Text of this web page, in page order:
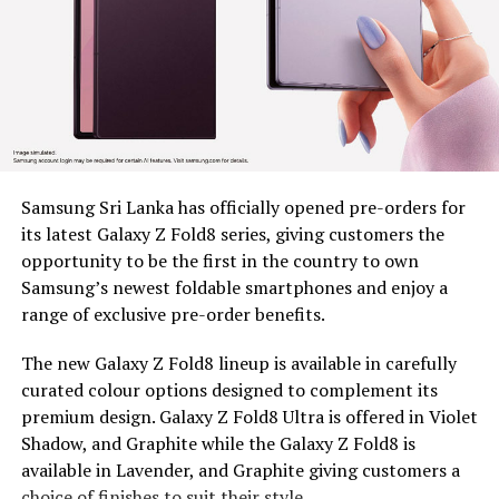
Since 2022, BDS has placed tea plucking machines in the
hands of 179 estate workers across nine estates in
Nuwara Eliya District, Clarendon, Desford, Fordyce,
Great Western, Ingestre, Mount Vernon, Palmaston,
Drayton and Somerset, each unit valued at around Rs.
are provided under a tripartite agreement. Estate
Management is responsible for safe custody, security,
and operational monitoring, while the beneficiary, as
the end user, ensures proper use, maintenance and
timely reporting of any issues for accountable and
efficient utilization.
To capture the real world dividends of this intervention,
BDS conducted an impact assessment at least five
months after distribution, covering 97 beneficiaries, 44
women and 53 men, to measure what had actually
Samsung Sri Lanka has officially opened pre-orders for
its latest Galaxy Z Fold8 series, giving customers the
opportunity to be the first in the country to own
Samsung’s newest foldable smartphones and enjoy a
range of exclusive pre-order benefits.
The new Galaxy Z Fold8 lineup is available in carefully
curated colour options designed to complement its
premium design. Galaxy Z Fold8 Ultra is offered in Violet
Shadow, and Graphite while the Galaxy Z Fold8 is
available in Lavender, and Graphite giving customers a